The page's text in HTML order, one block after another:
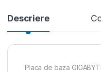
Descriere
Placa de baza